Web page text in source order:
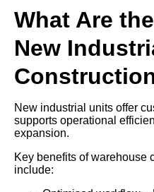
What Are
New
New industrial units offer
supports operational
expansion.
Key benefits of warehouse
include: